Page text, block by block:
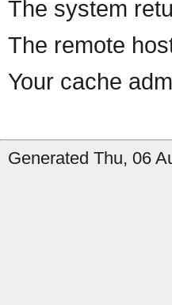
The system
The remote
Your cache
Generated Thu, 06